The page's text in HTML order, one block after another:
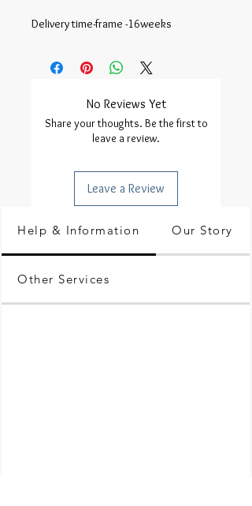
Delivery time-frame -16weeks
No Reviews Yet
Share your thoughts. Be the first to
leave a review.
Leave a Review
Help & Information Our Story
Other Services